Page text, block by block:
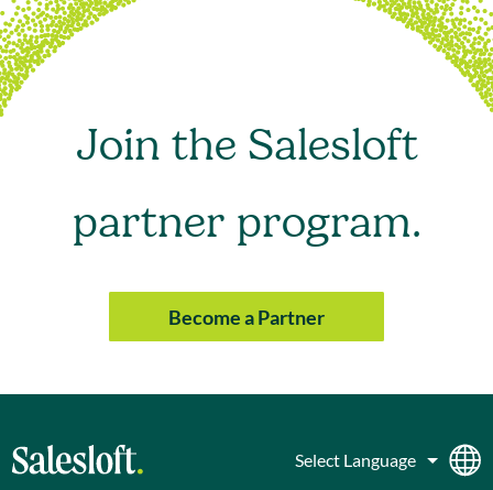
Join the Salesloft
partner program.
Become a Partner